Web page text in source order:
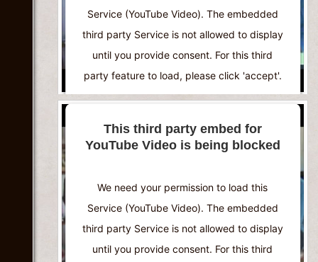
Service (YouTube Video). The embedded
third party Service is not allowed to display
until you provide consent. For this third
party feature to load, please click 'accept'.
Powered by
Usercentrics Consent
Management Platform
This third party embed for
YouTube Video is being blocked
We need your permission to load this
Service (YouTube Video). The embedded
third party Service is not allowed to display
until you provide consent. For this third